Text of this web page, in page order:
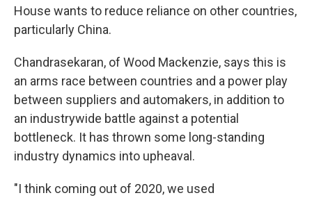
House wants to reduce reliance on other countries,
particularly China.
Chandrasekaran, of Wood Mackenzie, says this is
an arms race between countries and a power play
between suppliers and automakers, in addition to
an industrywide battle against a potential
bottleneck. It has thrown some long-standing
industry dynamics into upheaval.
"I think coming out of 2020, we used